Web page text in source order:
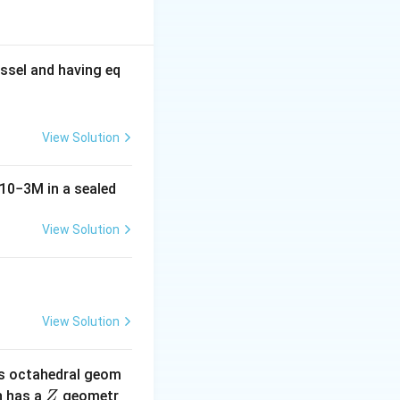
and having eq
View Solution
10−3M in a sealed
View Solution
View Solution
octahedral geom
has a \un
Z geometr